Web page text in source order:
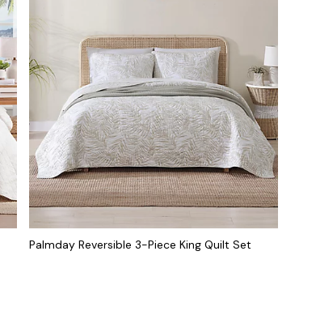
Palmday Reversible 3-Piece King Quilt Set